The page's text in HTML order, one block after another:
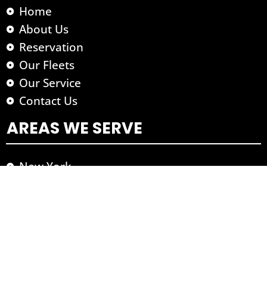
o
o
k
g
r
a
m
Home
About Us
Reservation
Our Fleets
Our Service
Contact Us
AREAS WE SERVE
New York